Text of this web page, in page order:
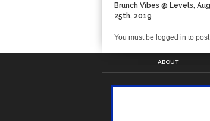
Brunch Vibes @ Levels,
25th, 2019
You must be logged in to
ABOUT